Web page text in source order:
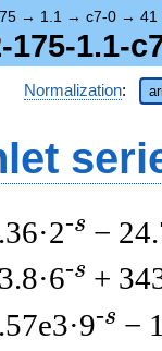
→ 1.1 → c7-0 → 41
1.1-
Normalization:
-s −
-s +
-s −